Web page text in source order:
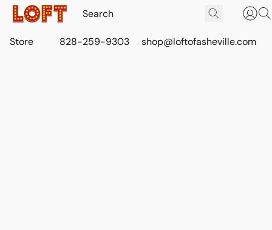
Store 828-259-9303 shop@loftofasheville.com